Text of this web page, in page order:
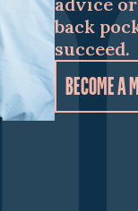
back
succeed.
BECOME A